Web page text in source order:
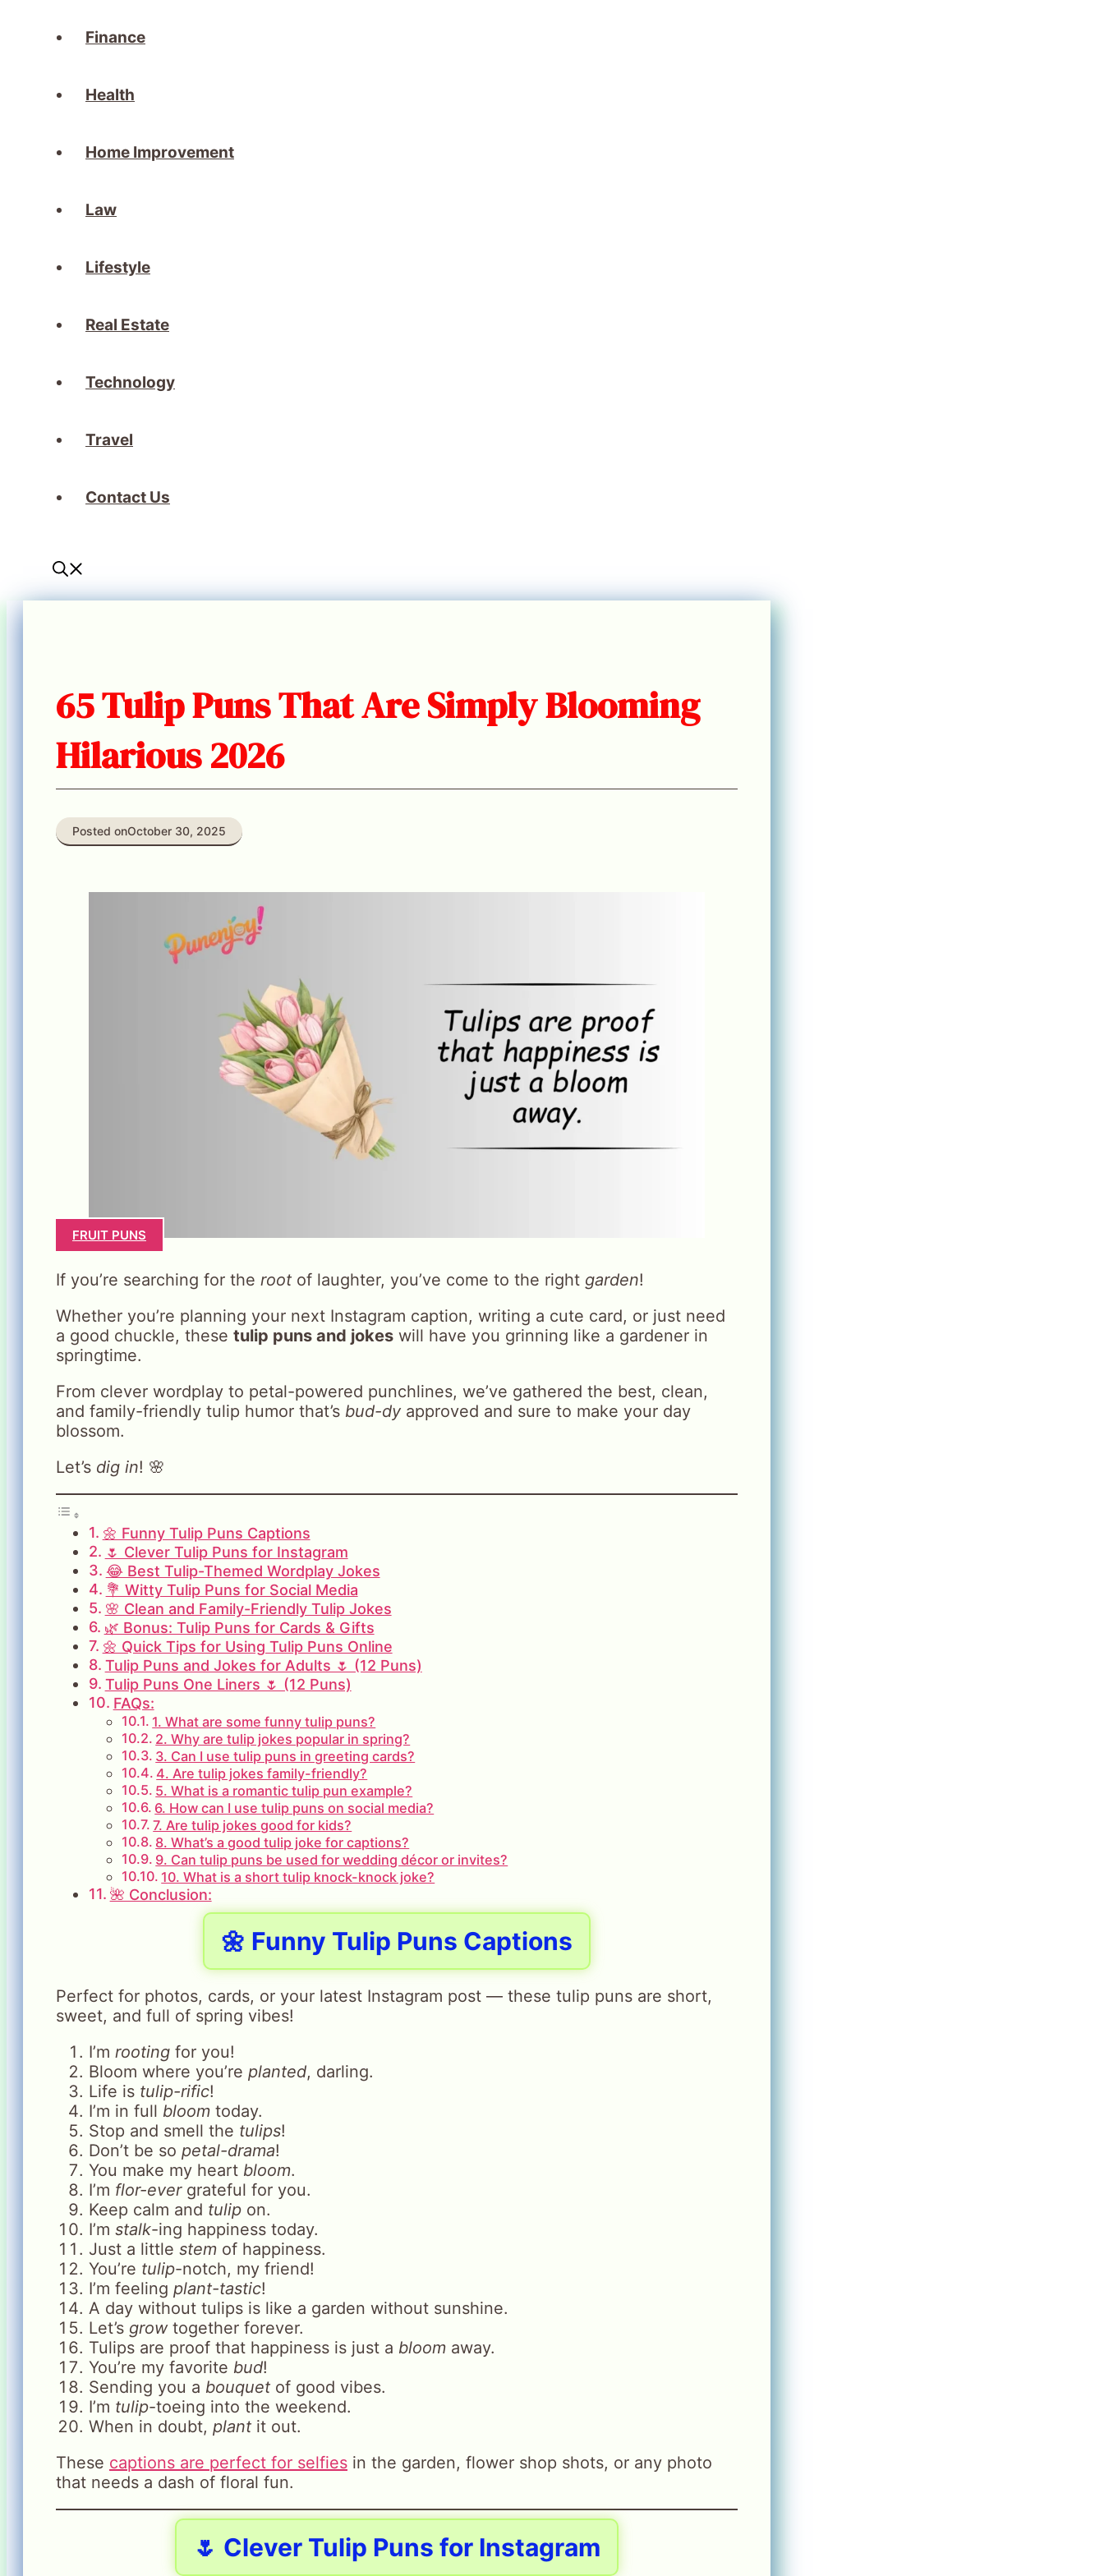
Finance
Health
Home Improvement
Law
Lifestyle
Real Estate
Technology
Travel
Contact Us
65 Tulip Puns That Are Simply Blooming
Hilarious 2026
Posted onOctober 30, 2025
FRUIT PUNS
If you’re searching for the root of laughter, you’ve come to the right garden!
Whether you’re planning your next Instagram caption, writing a cute card, or just need
a good chuckle, these tulip puns and jokes will have you grinning like a gardener in
springtime.
From clever wordplay to petal-powered punchlines, we’ve gathered the best, clean,
and family-friendly tulip humor that’s bud-dy approved and sure to make your day
blossom.
Let’s dig in! 🌸
🌼 Funny Tulip Puns Captions
🌷 Clever Tulip Puns for Instagram
😂 Best Tulip-Themed Wordplay Jokes
💐 Witty Tulip Puns for Social Media
🌸 Clean and Family-Friendly Tulip Jokes
🌿 Bonus: Tulip Puns for Cards & Gifts
🌼 Quick Tips for Using Tulip Puns Online
Tulip Puns and Jokes for Adults 🌷 (12 Puns)
Tulip Puns One Liners 🌷 (12 Puns)
FAQs:
1. What are some funny tulip puns?
2. Why are tulip jokes popular in spring?
3. Can I use tulip puns in greeting cards?
4. Are tulip jokes family-friendly?
5. What is a romantic tulip pun example?
6. How can I use tulip puns on social media?
7. Are tulip jokes good for kids?
8. What’s a good tulip joke for captions?
9. Can tulip puns be used for wedding décor or invites?
10. What is a short tulip knock-knock joke?
🌺 Conclusion:
🌼 Funny Tulip Puns Captions
Perfect for photos, cards, or your latest Instagram post — these tulip puns are short,
sweet, and full of spring vibes!
I’m rooting for you!
Bloom where you’re planted, darling.
Life is tulip-rific!
I’m in full bloom today.
Stop and smell the tulips!
Don’t be so petal-drama!
You make my heart bloom.
I’m flor-evergrateful for you.
Keep calm and tulip on.
I’m stalk-ing happiness today.
Just a little stem of happiness.
You’re tulip-notch, my friend!
I’m feeling plant-tastic!
A day without tulips is like a garden without sunshine.
Let’s growtogether forever.
Tulips are proof that happiness is just a bloom away.
You’re my favorite bud!
Sending you a bouquet of good vibes.
I’m tulip-toeing into the weekend.
When in doubt, plant it out.
These captions are perfect for selfies in the garden, flower shop shots, or any photo
that needs a dash of floral fun.
🌷 Clever Tulip Puns for Instagram